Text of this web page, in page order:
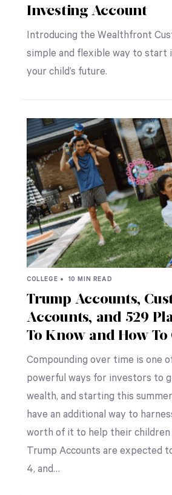
Investing Account
Introducing the Wealthfront
simple and flexible way to start
your child’s future.
COLLEGE • 10 MIN READ
Trump Accounts,
Accounts, and 529
To Know and How To
Compounding over time is one
powerful ways for investors to
wealth, and starting this
have an additional way to
worth of it to help their children
Trump Accounts are expected
4, and…